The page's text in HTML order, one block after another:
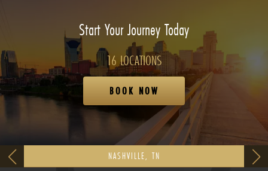
Start Your Journey Today
16 LOCATIONS
BOOK NOW
NASHVILLE, TN